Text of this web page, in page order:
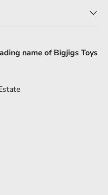
name of Bigjigs Toys